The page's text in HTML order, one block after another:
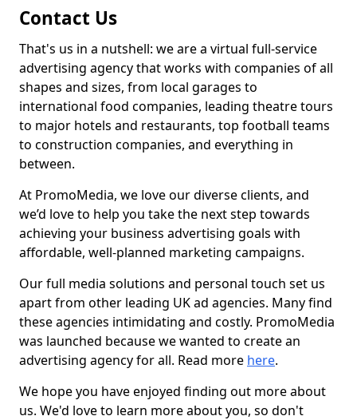
Contact Us
That's us in a nutshell: we are a virtual full-service
advertising agency that works with companies of all
shapes and sizes, from local garages to
international food companies, leading theatre tours
to major hotels and restaurants, top football teams
to construction companies, and everything in
between.
At PromoMedia, we love our diverse clients, and
we’d love to help you take the next step towards
achieving your business advertising goals with
affordable, well-planned marketing campaigns.
Our full media solutions and personal touch set us
apart from other leading UK ad agencies. Many find
these agencies intimidating and costly. PromoMedia
was launched because we wanted to create an
advertising agency for all. Read more here.
We hope you have enjoyed finding out more about
us. We'd love to learn more about you, so don't